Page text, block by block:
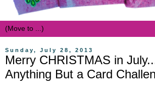
Sunday, July 28, 2013
Merry CHRISTMAS in
Anything But a Card